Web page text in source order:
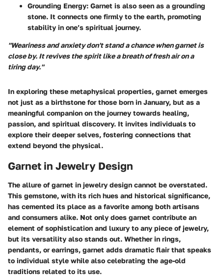
Grounding Energy: Garnet is also seen as a grounding
stone. It connects one firmly to the earth, promoting
stability in one’s spiritual journey.
"Weariness and anxiety don't stand a chance when garnet is
close by. It revives the spirit like a breath of fresh air on a
tiring day."
In exploring these metaphysical properties, garnet emerges
not just as a birthstone for those born in January, but as a
meaningful companion on the journey towards healing,
passion, and spiritual discovery. It invites individuals to
explore their deeper selves, fostering connections that
extend beyond the physical.
Garnet in Jewelry Design
The allure of garnet in jewelry design cannot be overstated.
This gemstone, with its rich hues and historical significance,
has cemented its place as a favorite among both artisans
and consumers alike. Not only does garnet contribute an
element of sophistication and luxury to any piece of jewelry,
but its versatility also stands out. Whether in rings,
pendants, or earrings, garnet adds dramatic flair that speaks
to individual style while also celebrating the age-old
traditions related to its use.